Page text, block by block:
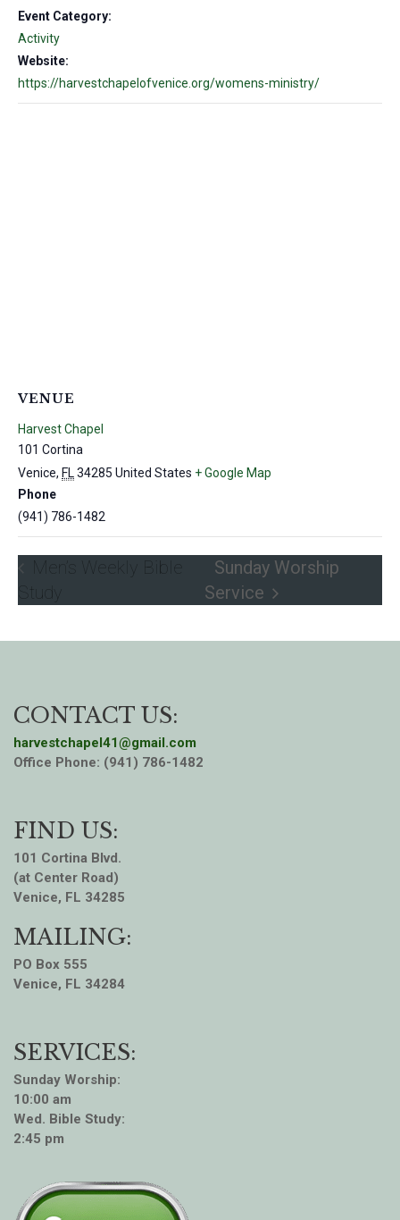
Event Category:
Activity
Website:
https://harvestchapelofvenice.org/womens-ministry/
VENUE
Harvest Chapel
101 Cortina
Venice, FL 34285 United States + Google Map
Phone
(941) 786-1482
Men’s Weekly Bible
Study
Sunday Worship
Service
CONTACT US:
harvestchapel41@gmail.com
Office Phone: (941) 786-1482
FIND US:
101 Cortina Blvd.
(at Center Road)
Venice, FL 34285
MAILING:
PO Box 555
Venice, FL 34284
SERVICES:
Sunday Worship:
10:00 am
Wed. Bible Study:
2:45 pm